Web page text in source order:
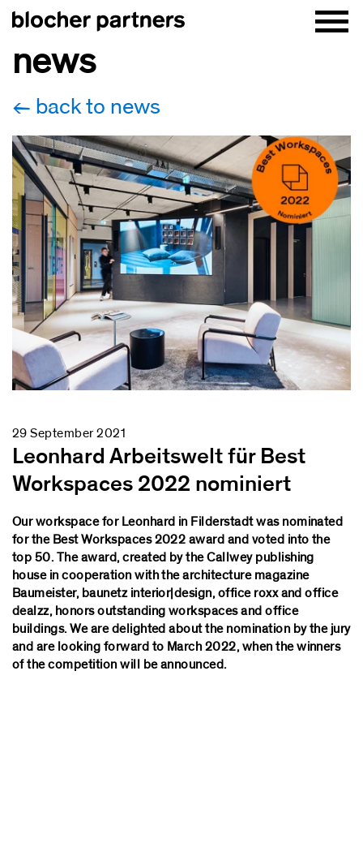
news
back to news
29 September 2021
Leonhard Arbeitswelt für Best
Workspaces 2022 nominiert
Our workspace for Leonhard in Filderstadt was nominated
for the Best Workspaces 2022 award and voted into the
top 50. The award, created by the Callwey publishing
house in cooperation with the architecture magazine
Baumeister, baunetz interior|design, office roxx and office
dealzz, honors outstanding workspaces and office
buildings. We are delighted about the nomination by the jury
and are looking forward to March 2022, when the winners
of the competition will be announced.